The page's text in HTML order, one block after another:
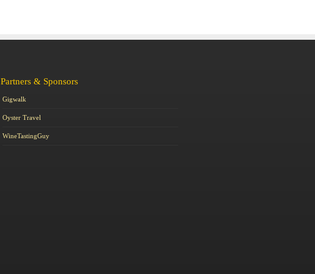
Partners & Sponsors
Gigwalk
Oyster Travel
WineTastingGuy